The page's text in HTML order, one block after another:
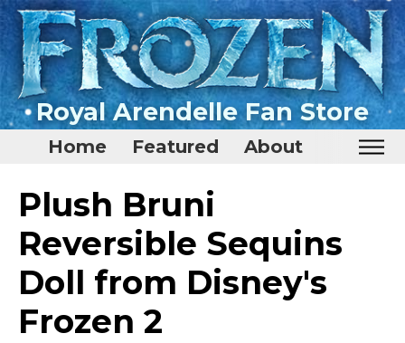
Royal Arendelle Fan Store
Home Featured About
Home
Featured
About
Surprise Me
Plush Bruni
Reversible Sequins
Doll from Disney's
Frozen 2